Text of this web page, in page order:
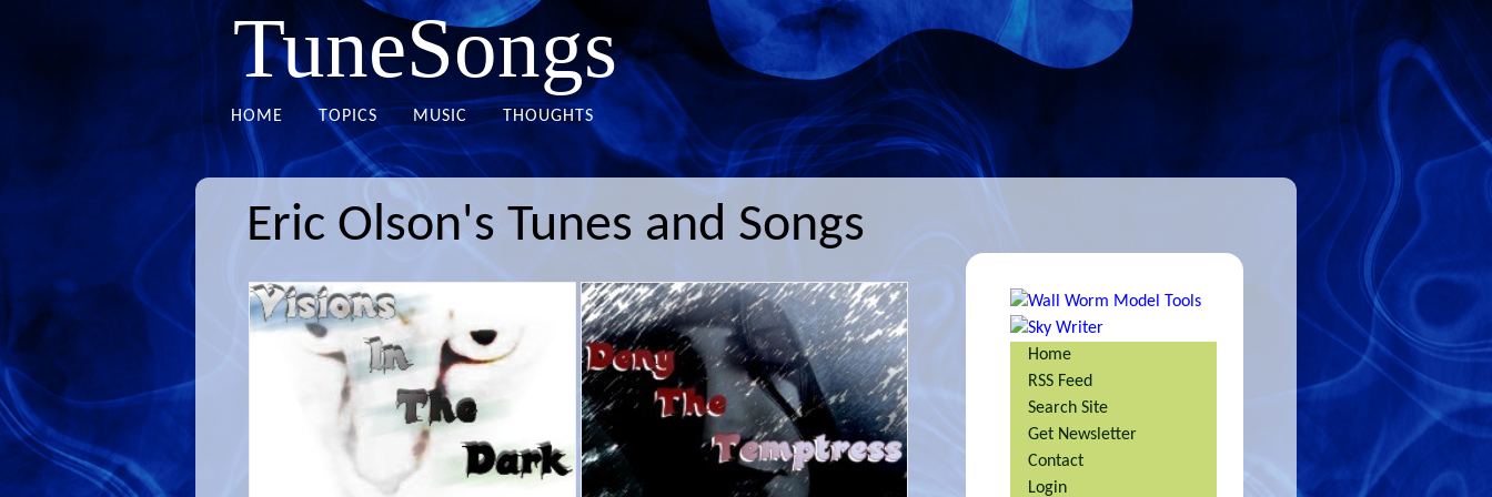
TuneSongs
HOME TOPICS MUSIC THOUGHTS
Eric Olson's Tunes and Songs
Home
RSS Feed
Search Site
Get Newsletter
Contact
Login